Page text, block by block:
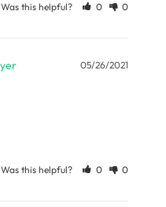
Was this helpful? 0 0
05/26/2021
Was this helpful? 0 0